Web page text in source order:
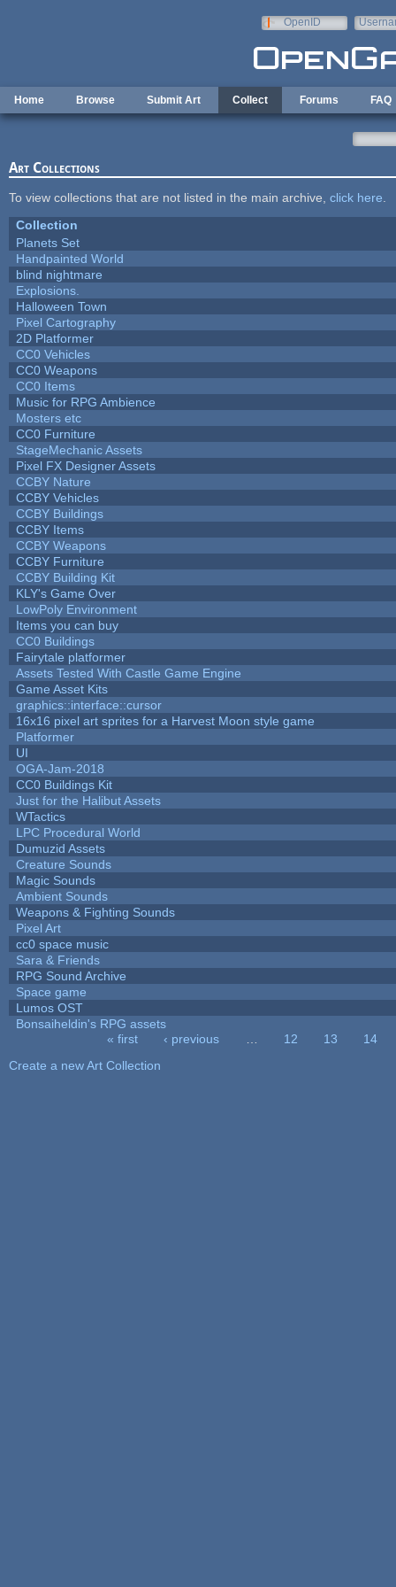
OpenID
Home Browse Submit Art Collect Forums FAQ
Art Collections
To view collections that are not listed in the main archive, click here
Collection
Planets Set
Handpainted World
blind nightmare
Explosions.
Halloween Town
Pixel Cartography
2D Platformer
CC0 Vehicles
CC0 Weapons
CC0 Items
Music for RPG Ambience
Mosters etc
CC0 Furniture
StageMechanic Assets
Pixel FX Designer Assets
CCBY Nature
CCBY Vehicles
CCBY Buildings
CCBY Items
CCBY Weapons
CCBY Furniture
CCBY Building Kit
KLY's Game Over
LowPoly Environment
Items you can buy
CC0 Buildings
Fairytale platformer
Assets Tested With Castle Game Engine
Game Asset Kits
graphics::interface::cursor
16x16 pixel art sprites for a Harvest Moon style game
Platformer
UI
OGA-Jam-2018
CC0 Buildings Kit
Just for the Halibut Assets
WTactics
LPC Procedural World
Dumuzid Assets
Creature Sounds
Magic Sounds
Ambient Sounds
Weapons & Fighting Sounds
Pixel Art
cc0 space music
Sara & Friends
RPG Sound Archive
Space game
Lumos OST
Bonsaiheldin's RPG assets
« first ‹ previous 12 13
14
Create a new Art Collection